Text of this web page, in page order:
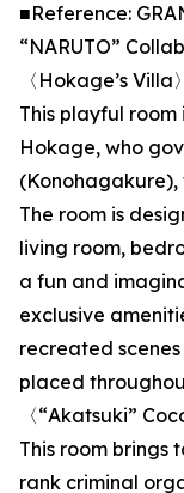
■Reference:
“NARUTO”
〈Hokage’s Villa〉
This playful
Hokage, who
(Konohagakure),
The room is
living room,
a fun and
exclusive
recreated
placed
〈“Akatsuki”
This room brings
rank criminal